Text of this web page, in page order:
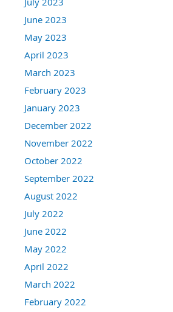
June 2023
May 2023
April 2023
March 2023
February 2023
January 2023
December 2022
November 2022
October 2022
September 2022
August 2022
July 2022
June 2022
May 2022
April 2022
March 2022
February 2022